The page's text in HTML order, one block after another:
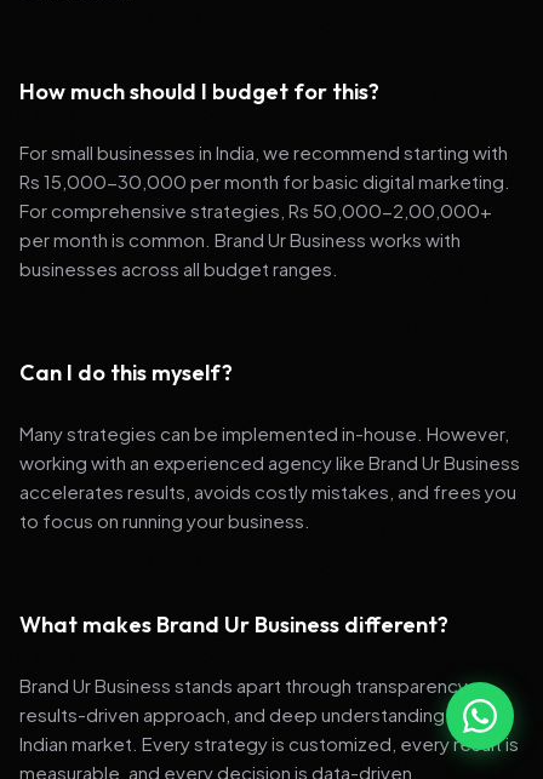
How much should I budget for this?
For small businesses in India, we recommend starting with
Rs 15,000-30,000 per month for basic digital marketing.
For comprehensive strategies, Rs 50,000-2,00,000+
per month is common. Brand Ur Business works with
businesses across all budget ranges.
Can I do this myself?
Many strategies can be implemented in-house. However,
working with an experienced agency like Brand Ur Business
accelerates results, avoids costly mistakes, and frees you
to focus on running your business.
What makes Brand Ur Business different?
Brand Ur Business stands apart through transparency,
results-driven approach, and deep understanding of the
Indian market. Every strategy is customized, every result is
measurable, and every decision is data-driven.